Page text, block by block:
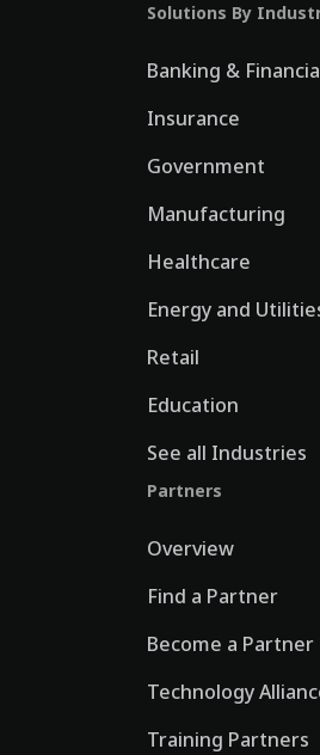
Solutions By
Banking &
Insurance
Government
Manufacturing
Healthcare
Energy and
Retail
Education
See all Industries
Partners
Overview
Find a Partner
Become a Partner
Technology
Training Partners